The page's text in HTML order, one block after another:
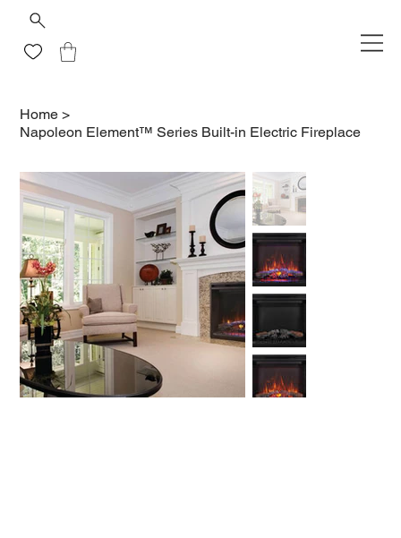
Home >
Napoleon Element™ Series Built-in Electric Fireplace